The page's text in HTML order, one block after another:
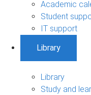
Academic
Student
IT support
Library
Library
Study and